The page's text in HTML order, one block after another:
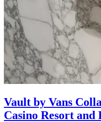
Vault by Vans
Casino Resort